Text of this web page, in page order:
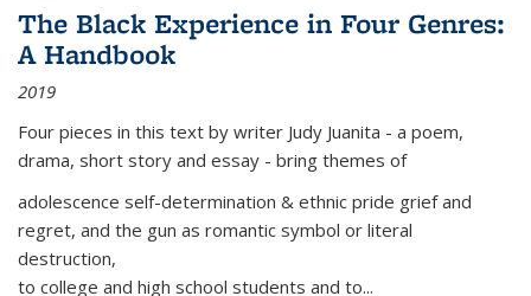
The Black Experience in Four Genres:
A Handbook
2019
Four pieces in this text by writer Judy Juanita - a poem,
drama, short story and essay - bring themes of
adolescence self-determination & ethnic pride grief and
regret, and the gun as romantic symbol or literal
destruction,
to college and high school students and to...